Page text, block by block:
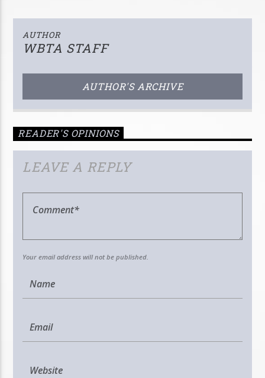
AUTHOR
WBTA STAFF
AUTHOR'S ARCHIVE
READER'S OPINIONS
LEAVE A REPLY
Your email address will not be published.